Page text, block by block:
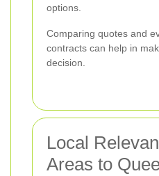
options.
Comparing quotes and
contracts can help in
decision.
Local
Areas to